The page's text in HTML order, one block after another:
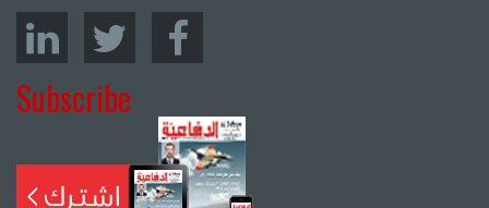
Subscribe